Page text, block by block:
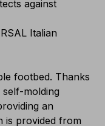
against
Italian
footbed. Thanks
molding
an
is provided from